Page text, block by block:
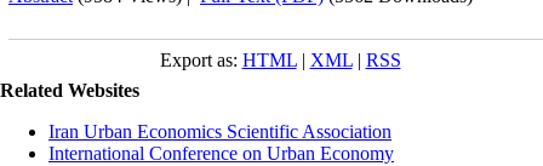
Export as: HTML| XML| RSS
Related Websites
Iran Urban Economics Scientific Association
International Conference on Urban Economy